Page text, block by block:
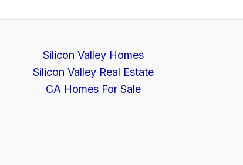
Silicon Valley Homes
Silicon Valley Real Estate
CA Homes For Sale